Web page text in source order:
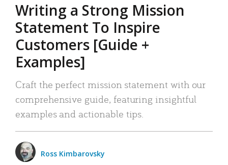
Writing a Strong Mission
Statement To Inspire
Customers [Guide +
Examples]
Craft the perfect mission statement with our
comprehensive guide, featuring insightful
examples and actionable tips.
Ross Kimbarovsky